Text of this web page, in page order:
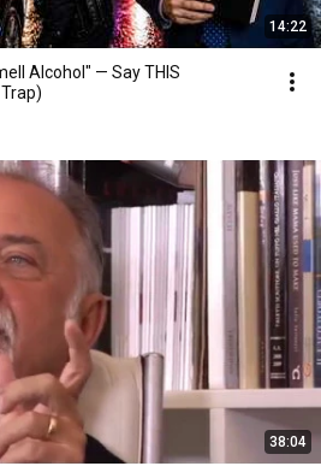
14:22
Alcohol" — Say THIS
38:04